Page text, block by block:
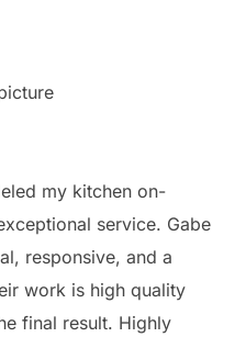
my kitchen on-
service. Gabe
responsive, and a
work is high quality
final result. Highly